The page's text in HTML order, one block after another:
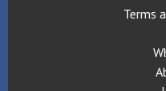
Terms